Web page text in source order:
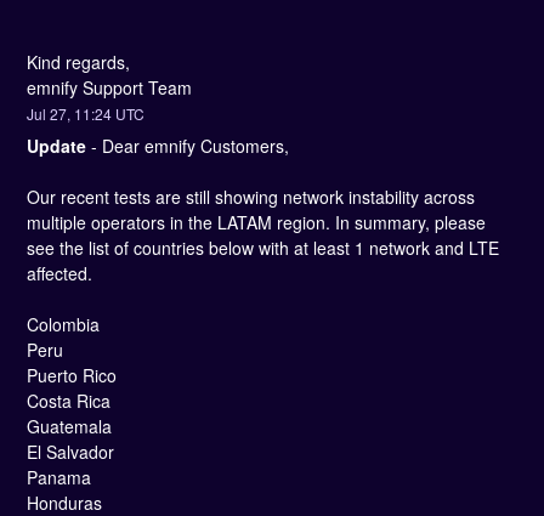
Kind regards,
emnify Support Team
Jul27, 11:24 UTC
Update - Dear emnify Customers,
Our recent tests are still showing network instability across
multiple operators in the LATAM region. In summary, please
see the list of countries below with at least 1 network and LTE
affected.
Colombia
Peru
Puerto Rico
Costa Rica
Guatemala
El Salvador
Panama
Honduras